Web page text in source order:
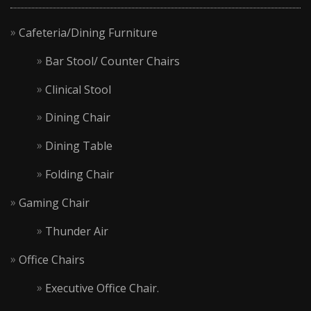
Cafeteria/Dining Furniture
Bar Stool/ Counter Chairs
Clinical Stool
Dining Chair
Dining Table
Folding Chair
Gaming Chair
Thunder Air
Office Chairs
Executive Office Chair.